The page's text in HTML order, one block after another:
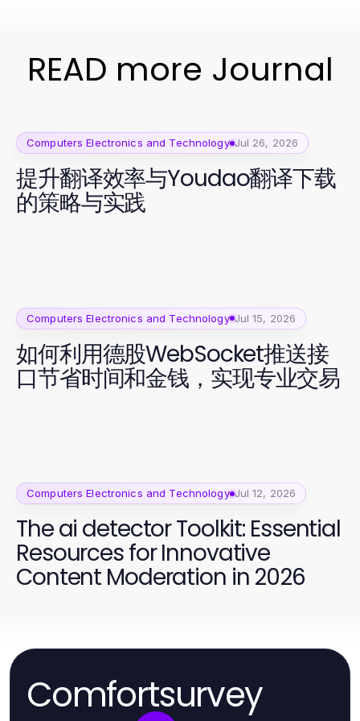
READ more Journal
Computers Electronics and Technology Jul 26, 2026
提升翻译效率与Youdao翻译下载
的策略与实践
Computers Electronics and Technology Jul 15, 2026
如何利用德股WebSocket推送接
口节省时间和金钱，实现专业交易
Computers Electronics and Technology Jul 12, 2026
The ai detector Toolkit: Essential
Resources for Innovative
Content Moderation in 2026
Comfortsurvey